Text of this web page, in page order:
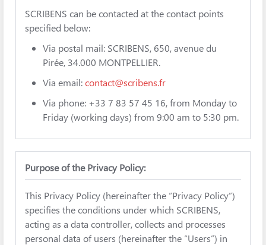
SCRIBENS can be contacted at the contact points
specified below:
Via postal mail: SCRIBENS, 650, avenue du
Pirée, 34.000 MONTPELLIER.
Via email:contact@scribens.fr
Via phone: +33 7 83 57 45 16, from Monday to
Friday (working days) from 9:00 am to 5:30 pm.
Purpose of the Privacy Policy:
This Privacy Policy (hereinafter the “Privacy Policy”)
specifies the conditions under which SCRIBENS,
acting as a data controller, collects and processes
personal data of users (hereinafter the “Users”) in